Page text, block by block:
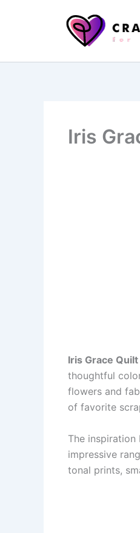
Iris
Iris Grace
thoughtful
flowers and
of favorite
The inspiration
impressive
tonal prints,